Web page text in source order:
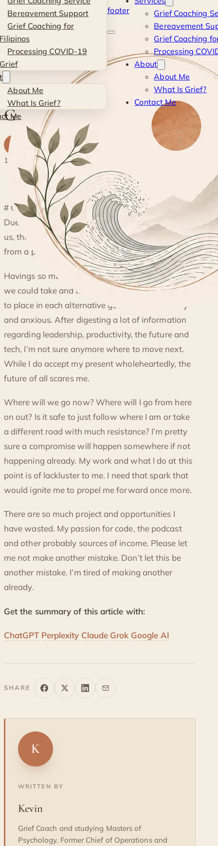
Skip to main content Skip to footer
Kevin
Si
Bereavement Support
Grief Coaching for
Filipinos
Processing COVID-19
Grief
About Me
What Is Grief?
Me
Grief Coaching
Bereavement
Grief Coaching
Processing
About
About Me
What Is Grief?
Contact Me
Blog
PERSONAL
Getting Lost
ByKevin· Life & Grief Coach
18 February 2017
1 min read
◐
GETTING LOST
# Getting Lost
Due to the vast data the information age brings to
us, the amounts of endless possibility can turn
from a positive connotation to a negative.
Havings so much thoughts on the different paths
we could take and the skill, effort and investment
to place in each alternative gets confusing, scary
and anxious. After digesting a lot of information
regarding leadership, productivity, the future and
tech, I’m not sure anymore where to move next.
While I do accept my present wholeheartedly, the
future of all scares me.
Where will we go now? Where will I go from here
on out? Is it safe to just follow where I am or take
a different road with much resistance? I’m pretty
sure a compromise will happen somewhere if not
happening already. My work and what I do at this
point is of lackluster to me. I need that spark that
would ignite me to propel me forward once more.
There are so much project and opportunities I
have wasted. My passion for code, the podcast
and other probably sources of income. Please let
me not make another mistake. Don’t let this be
another mistake. I’m tired of making another
already.
Get the summary of this article with:
ChatGPT Perplexity Claude Grok Google AI
SHARE
K
WRITTEN BY
Kevin
Grief Coach and studying Masters of
Psychology. Former Chief of Operations and